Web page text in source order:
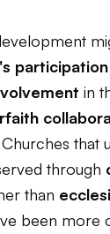
participation
in
that
through
than
been more